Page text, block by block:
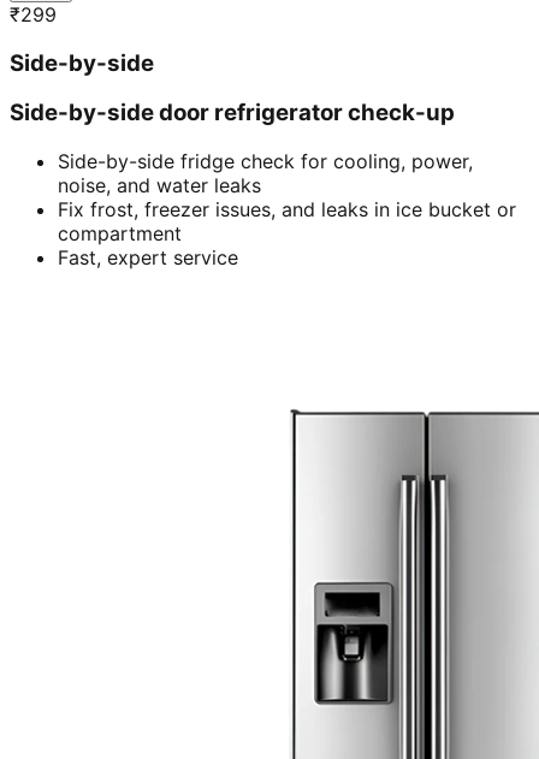
₹299
Side-by-side
Side-by-side door refrigerator check-up
Side-by-side fridge check for cooling, power,
noise, and water leaks
Fix frost, freezer issues, and leaks in ice bucket or
compartment
Fast, expert service